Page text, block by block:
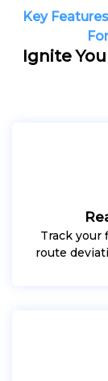
Key
Ignite
Track your
route